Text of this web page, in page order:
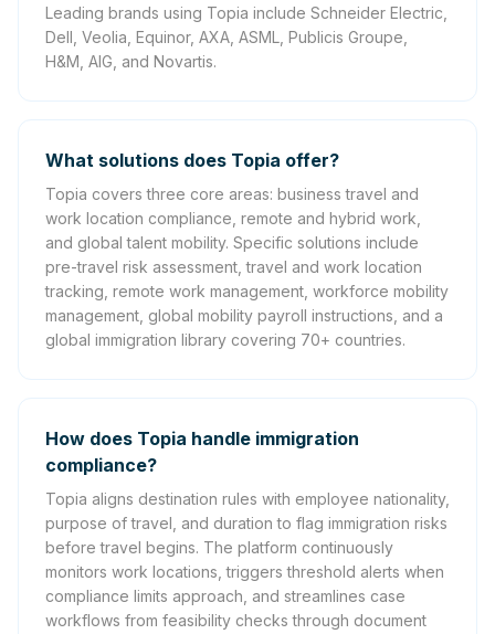
Leading brands using Topia include Schneider Electric,
Dell, Veolia, Equinor, AXA, ASML, Publicis Groupe,
H&M, AIG, and Novartis.
What solutions does Topia offer?
Topia covers three core areas: business travel and
work location compliance, remote and hybrid work,
and global talent mobility. Specific solutions include
pre-travel risk assessment, travel and work location
tracking, remote work management, workforce mobility
management, global mobility payroll instructions, and a
global immigration library covering 70+ countries.
How does Topia handle immigration
compliance?
Topia aligns destination rules with employee nationality,
purpose of travel, and duration to flag immigration risks
before travel begins. The platform continuously
monitors work locations, triggers threshold alerts when
compliance limits approach, and streamlines case
workflows from feasibility checks through document